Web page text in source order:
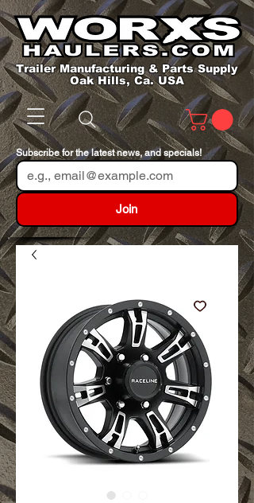
Trailer Manufacturing & Parts Supply
Oak Hills, Ca. USA
Subscribe for the latest news, and specials!
Join